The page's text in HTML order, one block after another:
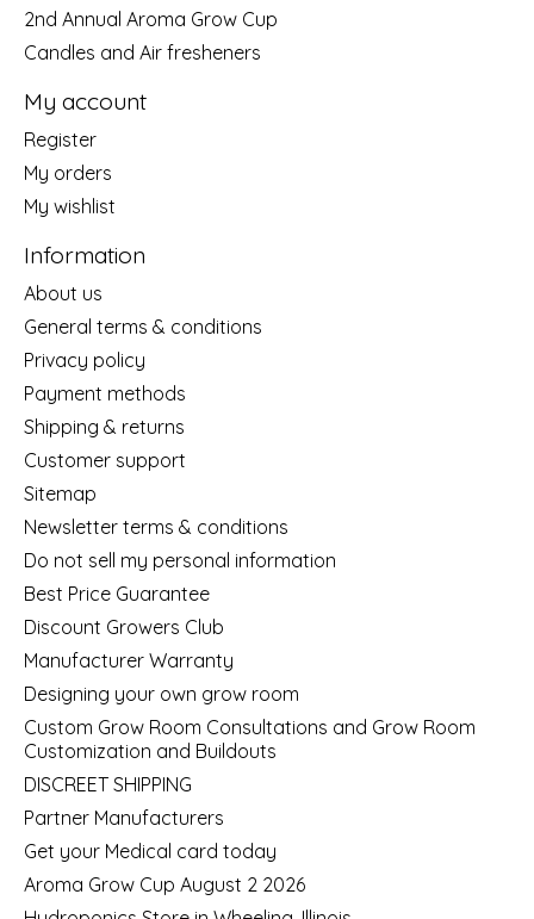
2nd Annual Aroma Grow Cup
Candles and Air fresheners
My account
Register
My orders
My wishlist
Information
About us
General terms & conditions
Privacy policy
Payment methods
Shipping & returns
Customer support
Sitemap
Newsletter terms & conditions
Do not sell my personal information
Best Price Guarantee
Discount Growers Club
Manufacturer Warranty
Designing your own grow room
Custom Grow Room Consultations and Grow Room
Customization and Buildouts
DISCREET SHIPPING
Partner Manufacturers
Get your Medical card today
Aroma Grow Cup August 2 2026